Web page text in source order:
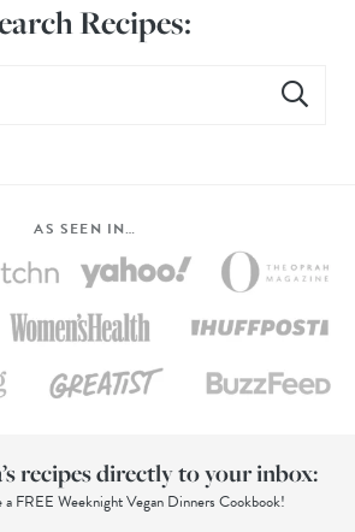
Recipes:
AS SEEN IN…
recipes directly to your inbox:
a FREE Weeknight Vegan Dinners Cookbook!